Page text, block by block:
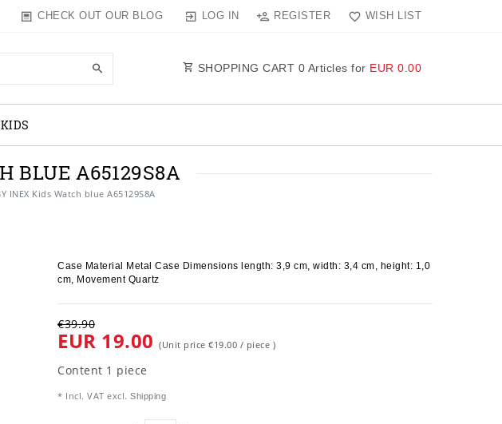
CHECK OUT OUR BLOG LOG IN REGISTER WISH LIST
SHOPPING CART 0 Articles for EUR 0.00
KIDS
BLUE A65129S8A
INEX Kids Watch blue A65129S8A
Case Material Metal Case Dimensions length: 3,9 cm, width: 3,4 cm, height: 1,0
cm, Movement Quartz
€39.90
EUR 19.00 (Unit price €19.00 / piece )
Content 1 piece
* Incl. VAT excl. Shipping